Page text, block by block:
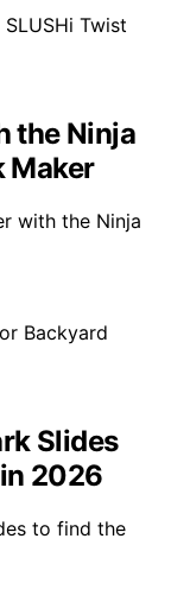
the Ninja
Maker
with the Ninja
Slides
2026
to find the